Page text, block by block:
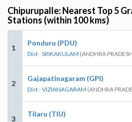
Chipurupalle: Nearest Top 5
Stations (within 100 kms)
1
Ponduru (PDU)
Dist - SRIKAKULAM (ANDHRA
2
Gajapatinagaram (GPI)
Dist - VIZIANAGARAM (ANDHRA
3
Tilaru (TIU)